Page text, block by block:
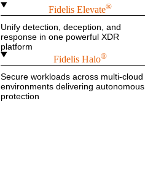
Fidelis Elevate®
Unify detection, deception, and
response in one powerful XDR
platform
Fidelis Halo®
Secure workloads across multi-cloud
environments delivering autonomous
protection